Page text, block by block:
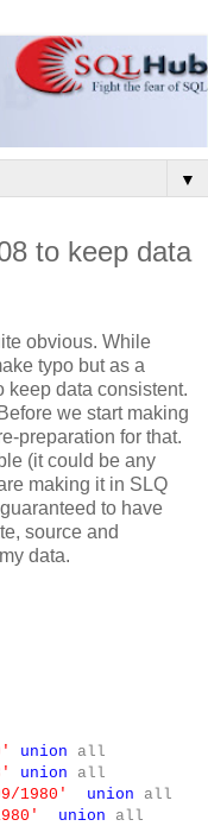
▼
to keep data
obvious. While
typo but as a
keep data consistent.
we start making
preparation for that.
(it could be any
making it in SLQ
to have
source and
data.
union
all
union
all
1980' union
all
union
all